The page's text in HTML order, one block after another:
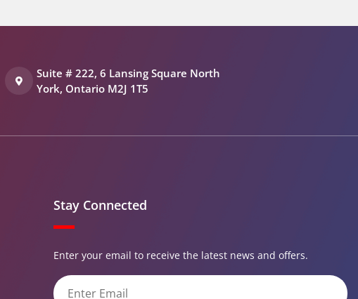
Suite # 222, 6 Lansing Square North
York, Ontario M2J 1T5
Stay Connected
Enter your email to receive the latest news and offers.